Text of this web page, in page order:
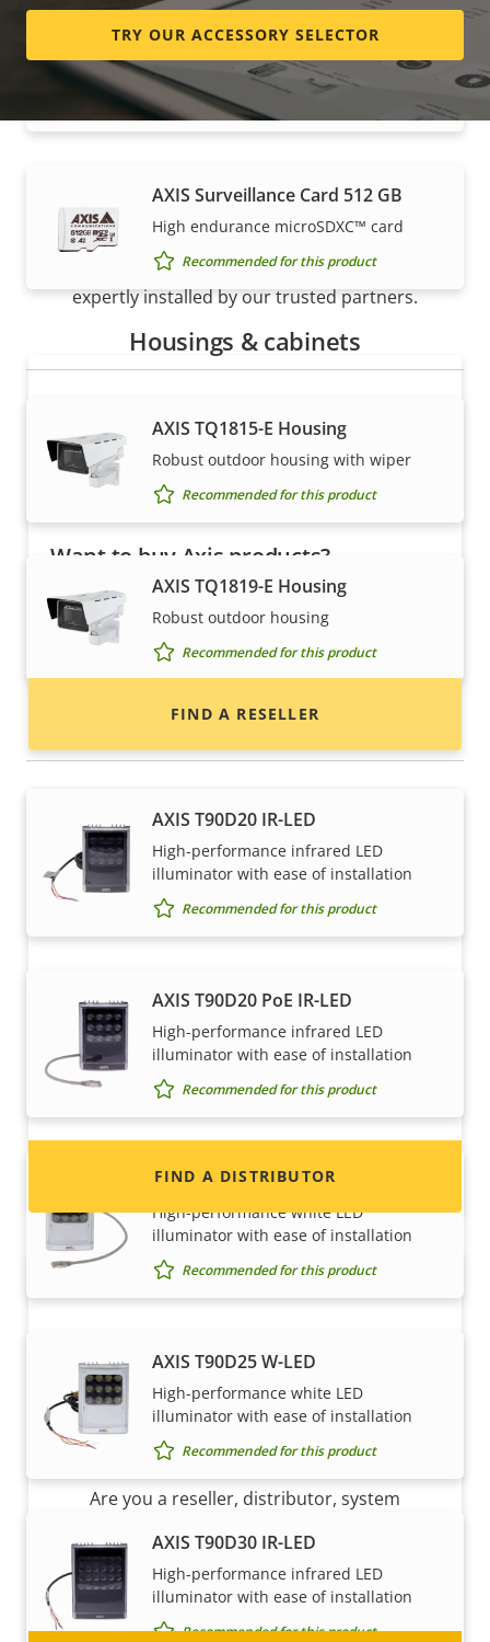
AXIS Surveillance Card 256 GB
High endurance micro SDXC™ card
Recommended for this product
AXIS Surveillance Card 512 GB
High endurance microSDXC™ card
Recommended for this product
Housings & cabinets
AXIS TQ1815-E Housing
Robust outdoor housing with wiper
Recommended for this product
AXIS TQ1819-E Housing
Robust outdoor housing
Recommended for this product
AXIS T90D20 IR-LED
High-performance infrared LED
illuminator with ease of installation
Recommended for this product
AXIS T90D20 PoE IR-LED
High-performance infrared LED
illuminator with ease of installation
Recommended for this product
AXIS T90D25 PoE W-LED
High-performance white LED
illuminator with ease of installation
Recommended for this product
AXIS T90D25 W-LED
High-performance white LED
illuminator with ease of installation
Recommended for this product
AXIS T90D30 IR-LED
High-performance infrared LED
illuminator with ease of installation
Recommended for this product
TRY OUR ACCESSORY SELECTOR
How to buy
Axis solutions and individual products are sold and
expertly installed by our trusted partners.
Want to buy Axis products?
Find resellers, system integrators and
installers of Axis products and systems.
FIND A RESELLER
Want to sell Axis products?
Interested in becoming a reseller? Find contact
information for distributors of Axis products
and systems.
FIND A DISTRIBUTOR
Become a partner
Are you a reseller, distributor, system
nearly every country in the world. Find out how
to become one!